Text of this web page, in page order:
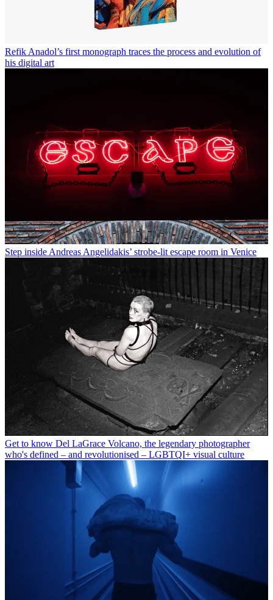
Refik Anadol’s first monograph traces the process and evolution of
his digital art
Step inside Andreas Angelidakis’ strobe-lit escape room in Venice
Get to know Del LaGrace Volcano, the legendary photographer
who's defined – and revolutionised – LGBTQI+ visual culture